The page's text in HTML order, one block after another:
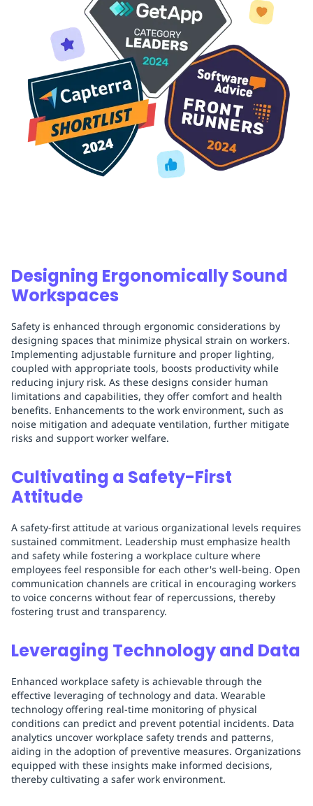
Designing Ergonomically Sound
Workspaces
Safety is enhanced through ergonomic considerations by
designing spaces that minimize physical strain on workers.
Implementing adjustable furniture and proper lighting,
coupled with appropriate tools, boosts productivity while
reducing injury risk. As these designs consider human
limitations and capabilities, they offer comfort and health
benefits. Enhancements to the work environment, such as
noise mitigation and adequate ventilation, further mitigate
risks and support worker welfare.
Cultivating a Safety-First
Attitude
A safety-first attitude at various organizational levels requires
sustained commitment. Leadership must emphasize health
and safety while fostering a workplace culture where
employees feel responsible for each other's well-being. Open
communication channels are critical in encouraging workers
to voice concerns without fear of repercussions, thereby
fostering trust and transparency.
Leveraging Technology and Data
Enhanced workplace safety is achievable through the
effective leveraging of technology and data. Wearable
technology offering real-time monitoring of physical
conditions can predict and prevent potential incidents. Data
analytics uncover workplace safety trends and patterns,
aiding in the adoption of preventive measures. Organizations
equipped with these insights make informed decisions,
thereby cultivating a safer work environment.